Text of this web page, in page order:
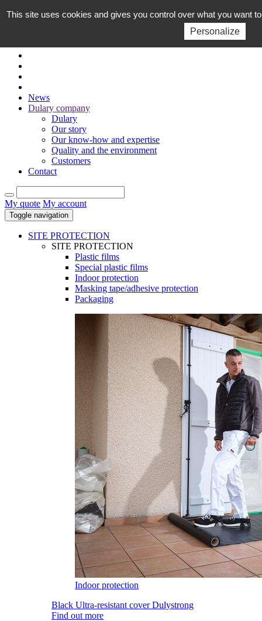
EN
News
Dulary company
Dulary
Our story
Our know-how and expertise
Quality and the environment
Customers
Contact
My quote My account
Toggle navigation
SITE PROTECTION
SITE PROTECTION
Plastic films
Special plastic films
Indoor protection
Masking tape/adhesive protection
Packaging
Indoor protection
Black Ultra-resistant cover Dulystrong
Find out more
This site uses cookies and gives you control over what you want
Personalize